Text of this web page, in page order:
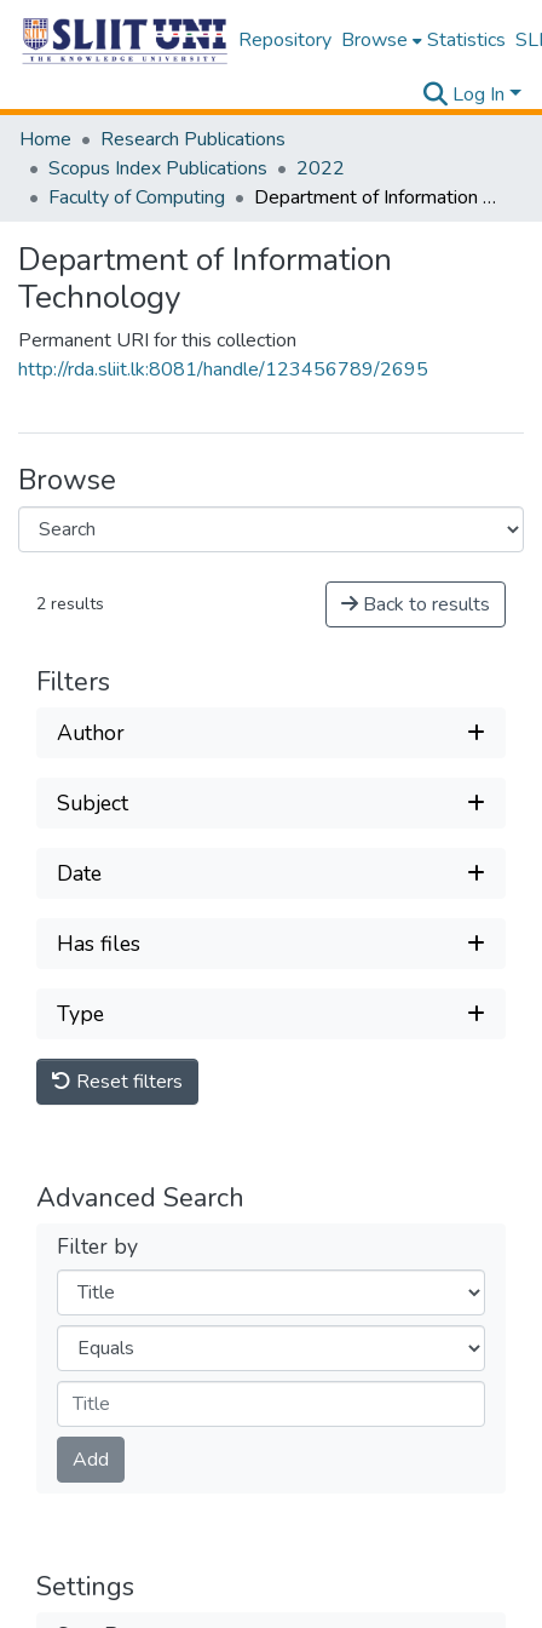
Repository Browse Statistics
Log In
Home
Research Publications
Scopus Index Publications
2022
Faculty of Computing
Department of Information Technology
Department of Information
Technology
Permanent URI for this collection
http://rda.sliit.lk:8081/handle/123456789/2695
Browse
2 results Back to results
Filters
Author
Subject
Date
Has files
Type
Reset filters
Advanced Search
Filter by
Filters
Operators
Submit
Add
Settings